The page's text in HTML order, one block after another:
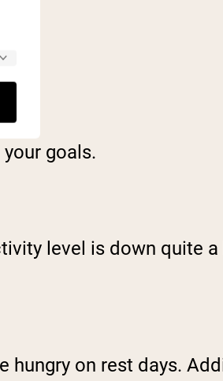
goals.
level is down quite
on rest days.